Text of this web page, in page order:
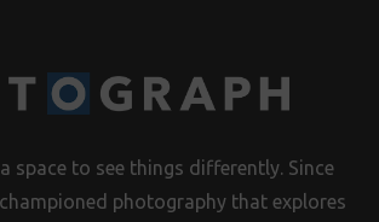
space to see things differently. Since
photography that explores